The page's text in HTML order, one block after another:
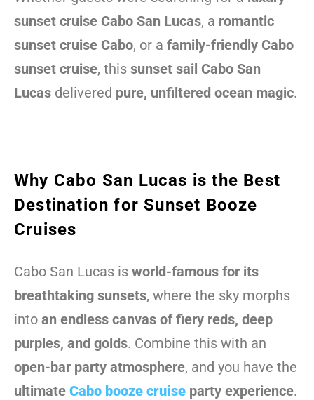
sunset cruise Cabo San Lucas, a romantic
sunset cruise Cabo, or a family-friendly Cabo
sunset cruise, this sunset sail Cabo San
Lucas delivered pure, unfiltered ocean magic.
Why Cabo San Lucas is the Best
Destination for Sunset Booze
Cruises
Cabo San Lucas is world-famous for its
breathtaking sunsets, where the sky morphs
into an endless canvas of fiery reds, deep
purples, and golds. Combine this with an
open-bar party atmosphere, and you have the
ultimate Cabo booze cruise party experience.